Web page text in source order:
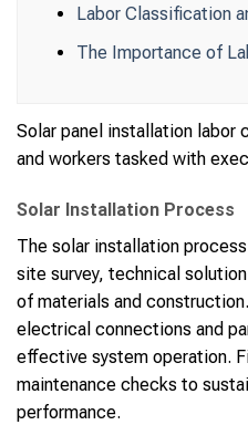
Labor Classification
The Importance of
Solar panel installation
and workers tasked with
Solar Installation Process
The solar installation
site survey, technical
of materials and
electrical connections and
effective system operation.
maintenance checks to
performance.